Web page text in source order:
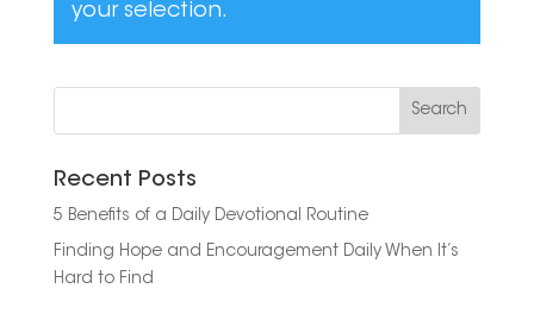
your selection.
Recent Posts
5 Benefits of a Daily Devotional Routine
Finding Hope and Encouragement Daily When It’s
Hard to Find